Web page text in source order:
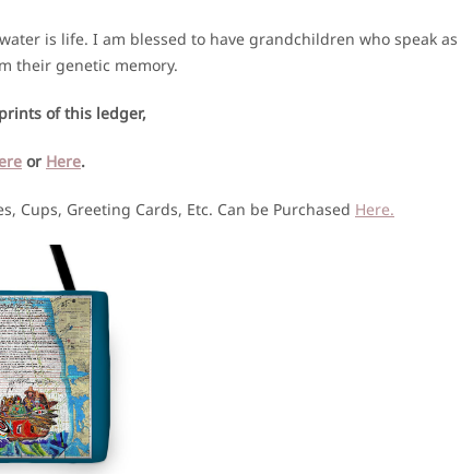
is life. I am blessed to have grandchildren who speak as
their genetic memory.
of this ledger,
or Here.
Cups, Greeting Cards, Etc. Can be Purchased Here.